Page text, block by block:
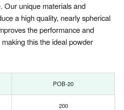
Our unique materials and
a high quality, nearly spherical
the performance and
this the ideal powder
POB-20
200